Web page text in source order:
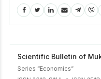
Scientific Bulletin of
Series “Economics”